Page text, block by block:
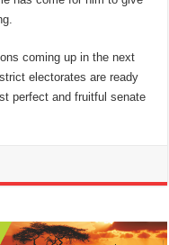
coming up in the next
electorates are ready
perfect and fruitful senate